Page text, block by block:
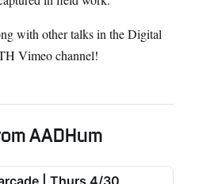
with other talks in the Digital
Vimeo channel!
AADHum
| Thurs 4/30